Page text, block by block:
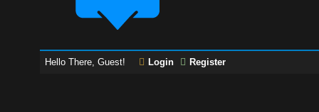
Hello There, Guest! Login Register